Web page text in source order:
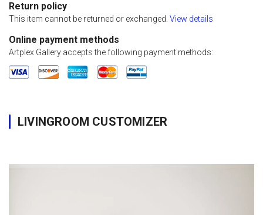
Return policy
This item cannot be returned or exchanged. View details
Online payment methods
Artplex Gallery accepts the following payment methods:
LIVINGROOM CUSTOMIZER